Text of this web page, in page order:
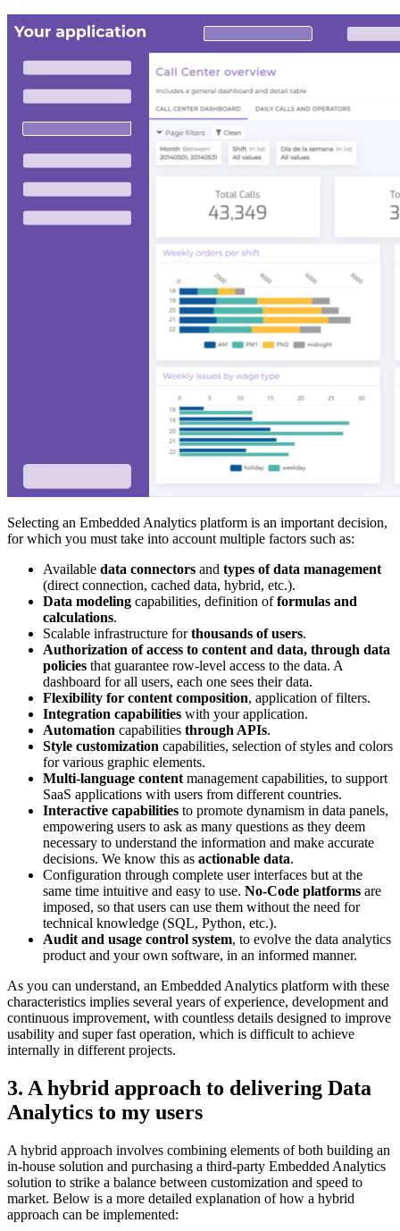
Selecting an Embedded Analytics platform is an important decision,
for which you must take into account multiple factors such as:
Available data connectors and types of data management
(direct connection, cached data, hybrid, etc.).
Data modeling capabilities, definition offormulas and
calculations.
Scalable infrastructure forthousands of users.
Authorization of access to content and data, through data
policies that guarantee row-level access to the data. A
dashboard for all users, each one sees their data.
Flexibility for content composition, application of filters.
Integration capabilities with your application.
Automation capabilities through APIs.
Style customization capabilities, selection of styles and colors
for various graphic elements.
Multi-language content management capabilities, to support
SaaS applications with users from different countries.
Interactive capabilities to promote dynamism in data panels,
empowering users to ask as many questions as they deem
necessary to understand the information and make accurate
decisions. We know this as actionable data.
Configuration through complete user interfaces but at the
same time intuitive and easy to use. No-Code platforms are
imposed, so that users can use them without the need for
technical knowledge (SQL, Python, etc.).
Audit and usage control system, to evolve the data analytics
product and your own software, in an informed manner.
As you can understand, an Embedded Analytics platform with these
characteristics implies several years of experience, development and
continuous improvement, with countless details designed to improve
usability and super fast operation, which is difficult to achieve
internally in different projects.
3. A hybrid approach to delivering Data
Analytics to my users
A hybrid approach involves combining elements of both building an
in-house solution and purchasing a third-party Embedded Analytics
solution to strike a balance between customization and speed to
market. Below is a more detailed explanation of how a hybrid
approach can be implemented: